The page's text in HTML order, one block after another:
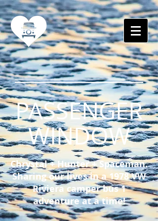
PASSENGER
WINDOW
Chrystal + Hunter + Spaceman.
Sharing our lives in a 1978 VW
Riviera camper bus 1
adventure at a time!